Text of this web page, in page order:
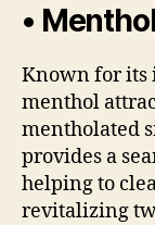
•
Known for its
menthol
mentholated
provides a
helping to
revitalizing